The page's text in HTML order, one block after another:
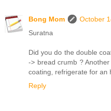
Bong Mom
October
Suratna
Did you do the double
-> bread crumb ?
coating, refrigerate for an
Reply